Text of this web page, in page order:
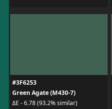
#3F6253
Green Agate (M430-7)
ΔE - 6.78 (93.2% similar)